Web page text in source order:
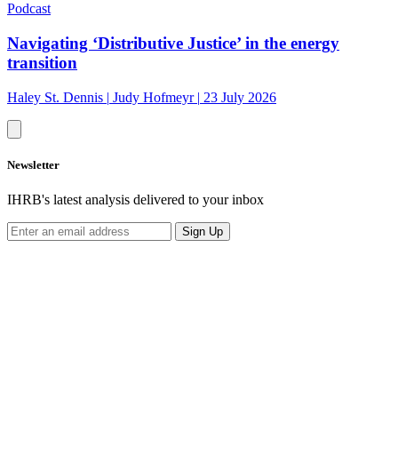
Podcast
Navigating ‘Distributive Justice’ in the energy
transition
Haley St. Dennis | Judy Hofmeyr | 23 July 2026
Newsletter
IHRB's latest analysis delivered to your inbox
Sign Up